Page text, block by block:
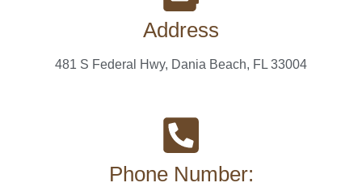
Address
481 S Federal Hwy, Dania Beach, FL 33004
Phone Number: